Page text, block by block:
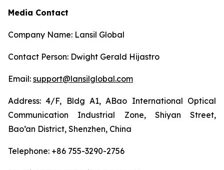
Media Contact
Company Name: Lansil Global
Contact Person: Dwight Gerald Hijastro
Email: support@lansilglobal.com
Address: 4/F, Bldg A1, ABao International Optical
Communication Industrial Zone, Shiyan Street,
Bao’an District, Shenzhen, China
Telephone: +86 755-3290-2756